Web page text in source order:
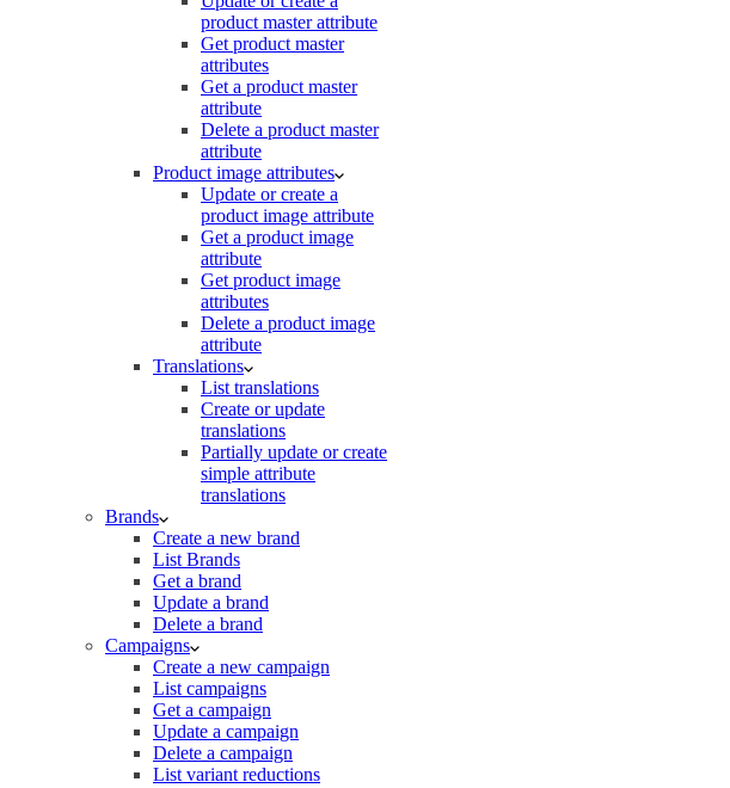
product master attribute
Get product master
attributes
Get a product master
attribute
Delete a product master
attribute
Product image attributes
Update or create a
product image attribute
Get a product image
attribute
Get product image
attributes
Delete a product image
attribute
Translations
List translations
Create or update
translations
Partially update or create
simple attribute
translations
Brands
Create a new brand
List Brands
Get a brand
Update a brand
Delete a brand
Campaigns
Create a new campaign
List campaigns
Get a campaign
Update a campaign
Delete a campaign
List variant reductions